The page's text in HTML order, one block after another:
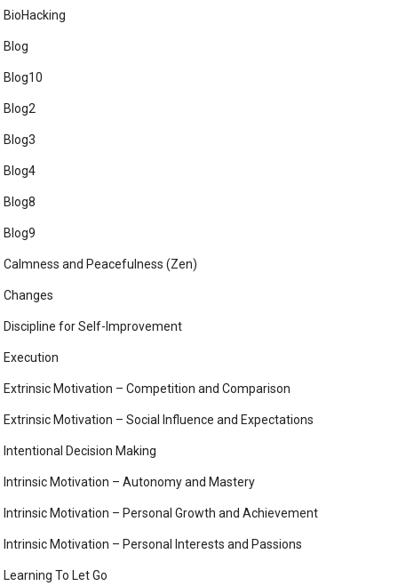
BioHacking
Blog
Blog10
Blog2
Blog3
Blog4
Blog8
Blog9
Calmness and Peacefulness (Zen)
Changes
Discipline for Self-Improvement
Execution
Extrinsic Motivation – Competition and Comparison
Extrinsic Motivation – Social Influence and Expectations
Intentional Decision Making
Intrinsic Motivation – Autonomy and Mastery
Intrinsic Motivation – Personal Growth and Achievement
Intrinsic Motivation – Personal Interests and Passions
Learning To Let Go